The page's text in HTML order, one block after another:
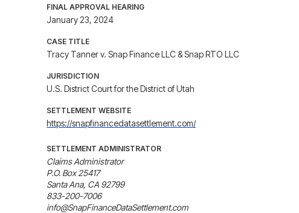
FINAL APPROVAL HEARING
January 23, 2024
CASE TITLE
Tracy Tanner v. Snap Finance LLC & Snap RTO LLC
JURISDICTION
U.S. District Court for the District of Utah
SETTLEMENT WEBSITE
https://snapfinancedatasettlement.com/
SETTLEMENT ADMINISTRATOR
Claims Administrator
P.O. Box 25417
Santa Ana, CA 92799
833-200-7006
info@SnapFinanceDataSettlement.com